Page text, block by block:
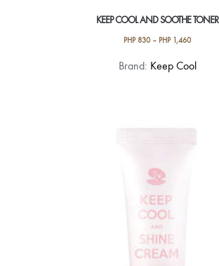
KEEP COOL AND SOOTHE TONER
PHP830– PHP1,460
This
variants.
options
may
be
chosen
on
the
Brand: Keep Cool